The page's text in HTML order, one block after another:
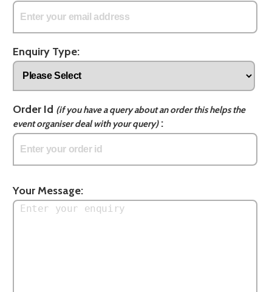
Enquiry Type:
Order Id (if you have a query about an order this helps the
event organiser deal with your query):
Your Message: